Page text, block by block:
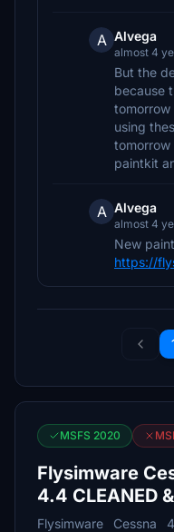
A Alvega
almost 4
But the
because
using
tomorrow
paintkit
A Alvega
almost 4
New
https://
MSFS 2020
Flysimware
4.4 CLEANED
Flysimware Cessna